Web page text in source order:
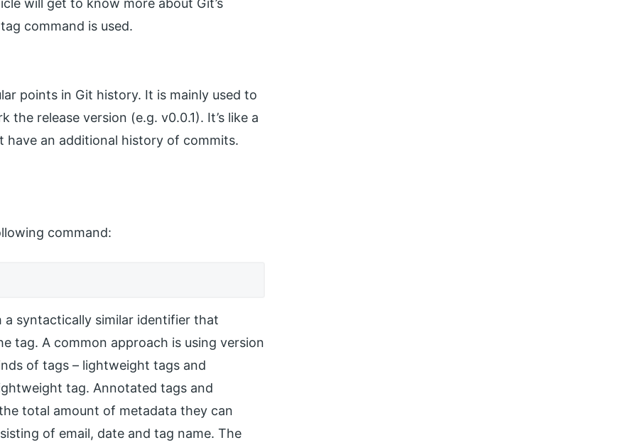
command is used.
points in Git history. It is mainly used to
release version (e.g. v0.0.1). It’s like a
an additional history of commits.
command:
syntactically similar identifier that
tag. A common approach is using version
of tags – lightweight tags and
tag. Annotated tags and
total amount of metadata they can
of email, date and tag name. The